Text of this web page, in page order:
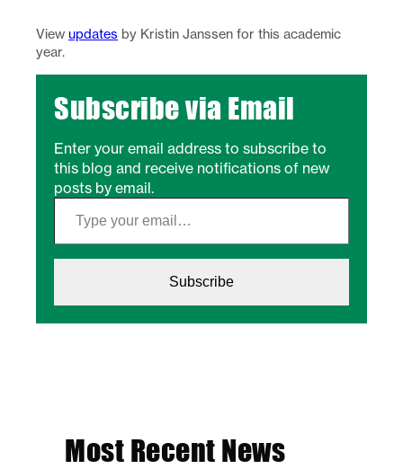
View updates by Kristin Janssen for this academic
year.
Subscribe via Email
Enter your email address to subscribe to
this blog and receive notifications of new
posts by email.
Type your email…
Subscribe
Most Recent News